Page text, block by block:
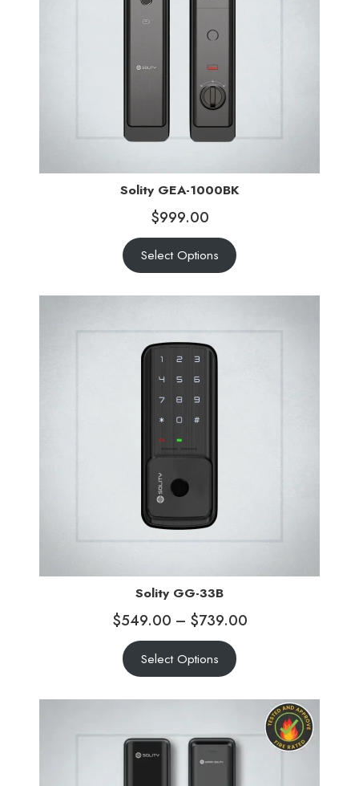
Solity GEA-1000BK
$999.00
Select Options
Solity GG-33B
$549.00 – $739.00
Select Options